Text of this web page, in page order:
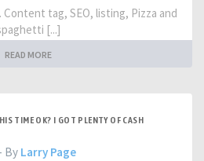
tag, SEO, listing, Pizza and
[...]
READ MORE
TIME OK? I GOT PLENTY OF CASH
- By Larry Page